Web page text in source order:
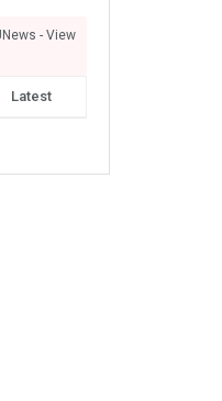
- View
Latest